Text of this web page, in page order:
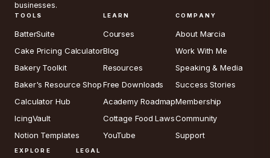
businesses.
TOOLS
BatterSuite
Cake Pricing Calculator
Bakery Toolkit
Baker's Resource Shop
Calculator Hub
IcingVault
Notion Templates
LEARN
Courses
Blog
Resources
Free Downloads
Academy Roadmap
Cottage Food Laws
YouTube
COMPANY
About Marcia
Work With Me
Speaking & Media
Success Stories
Membership
Community
Support
EXPLORE LEGAL